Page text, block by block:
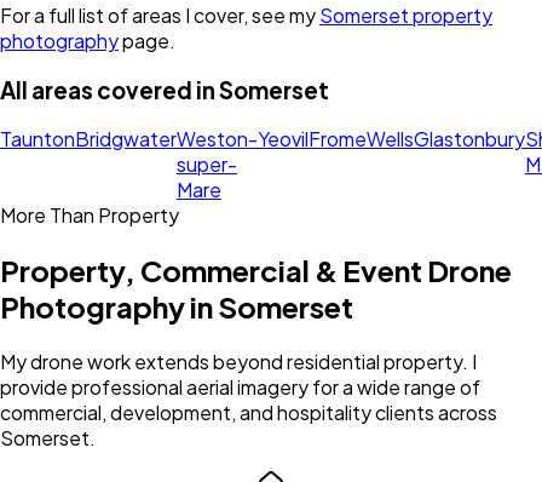
For a full list of areas I cover, see mySomersetproperty
photographypage.
All areas covered inSomerset
TauntonBridgwaterWeston-
super-
Mare
YeovilFromeWellsGlastonbury
More Than Property
Property, Commercial & Event Drone
Photography inSomerset
My drone work extends beyond residential property. I
provide professional aerial imagery for a wide range of
commercial, development, and hospitality clients across
Somerset.